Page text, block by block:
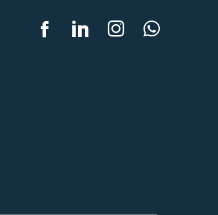
FacebookLinkedInInstagramWhatsApp